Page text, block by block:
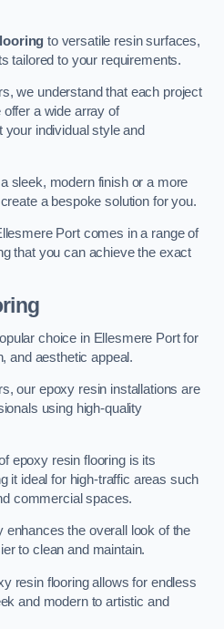
to versatile resin surfaces,
tailored to your requirements.
we understand that each project
offer a wide array of
individual style and
sleek, modern finish or a more
a bespoke solution for you.
Port comes in a range of
that you can achieve the exact
choice in Ellesmere Port for
and aesthetic appeal.
our epoxy resin installations are
using high-quality
epoxy resin flooring is its
it ideal for high-traffic areas such
commercial spaces.
the overall look of the
to clean and maintain.
resin flooring allows for endless
and modern to artistic and